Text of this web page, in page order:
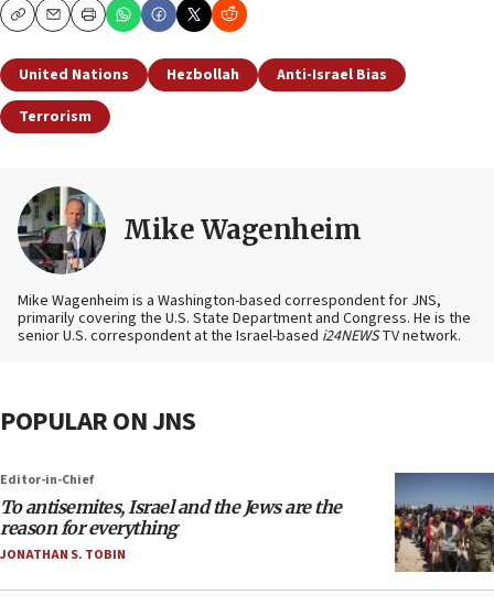
CopyEmailPrint
United Nations Hezbollah
Anti-Israel Bias
Terrorism
Mike Wagenheim
Mike Wagenheim is a Washington-based correspondent for JNS,
primarily covering the U.S. State Department and Congress. He is the
senior U.S. correspondent at the Israel-based i24NEWSTV network.
POPULAR ON JNS
Editor-in-Chief
To antisemites, Israel and the Jews are the
reason for everything
JONATHAN S. TOBIN